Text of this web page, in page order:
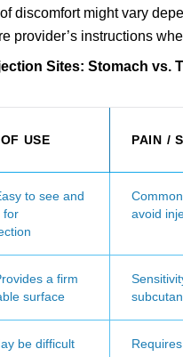
discomfort might vary
provider’s instructions
Sites: Stomach vs.
USE PAIN /
to see and
for
avoid
a firm
surface
be difficult